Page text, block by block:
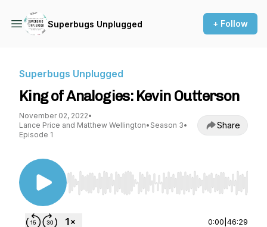
Superbugs Unplugged + Follow
Superbugs Unplugged
King of Analogies: Kevin Outterson
November 02, 2022•
Lance Price and Matthew Wellington• Season 3•
Episode 1
Share
Use Left/Right to seek, Home/End to jump to
0:00 46:29